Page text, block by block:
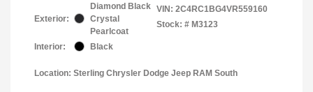
Exterior:
Diamond Black
Crystal
Pearlcoat
Interior:
Black
VIN: 2C4RC1BG4VR559160
Stock: # M3123
Location: Sterling Chrysler Dodge Jeep RAM South